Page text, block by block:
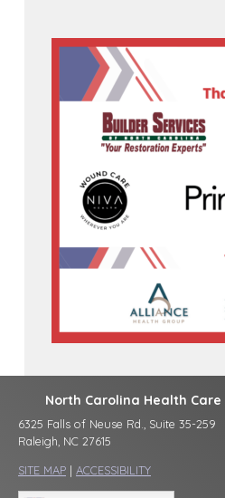
North Carolina Health
6325 Falls of Neuse Rd., Suite 35-259
Raleigh, NC 27615
SITE MAP | ACCESSIBILITY